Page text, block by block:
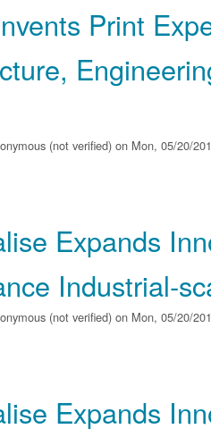
Print
(not verified) on Mon, 05/20/
Expands
(not verified) on Mon, 05/20/
Expands